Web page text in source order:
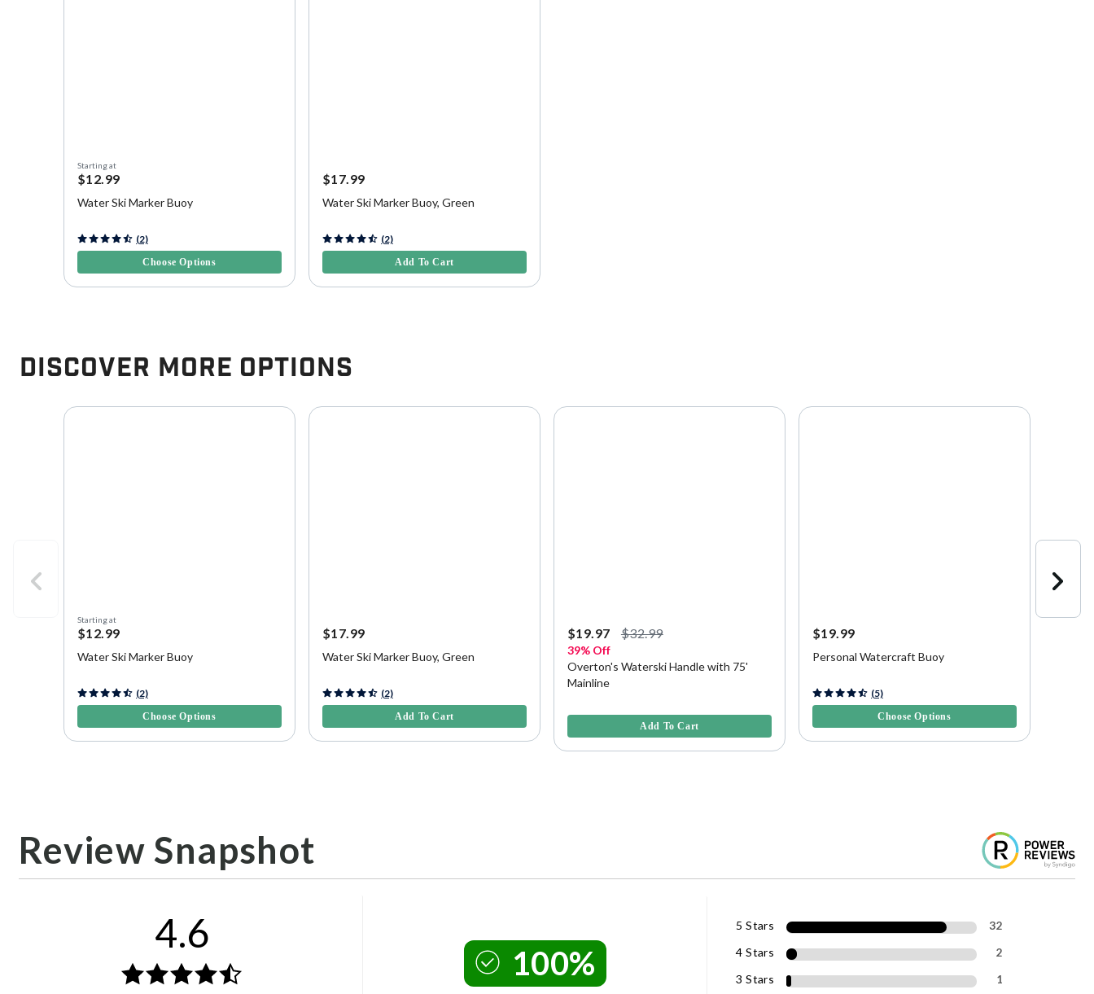
Starting at
$12.99
Water Ski Marker Buoy
3.3 out of 5 Customer Rating
(2)
Choose Options
$17.99
Water Ski Marker Buoy, Green
5 out of 5 Customer Rating
(2)
Add To Cart
Discover More Options
Starting at
$12.99
Water Ski Marker Buoy
3.3 out of 5 Customer Rating
(2)
Choose Options
$17.99
Water Ski Marker Buoy, Green
5 out of 5 Customer Rating
(2)
Add To Cart
$19.97 $32.99
39% Off
Overton's Waterski Handle with 75'
Mainline
Add To Cart
$19.99
Personal Watercraft Buoy
5 out of 5 Customer Rating
(5)
Choose Options
Review Snapshot
4.6
100%
5 Stars
32
4 Stars
2
3 Stars
1